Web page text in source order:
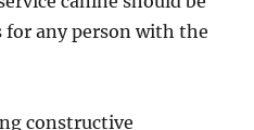
for any person with the
constructive